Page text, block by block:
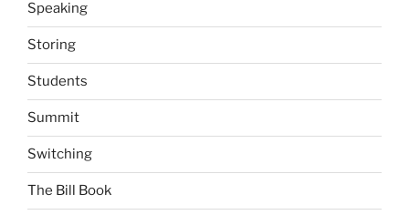
Speaking
Storing
Students
Summit
Switching
The Bill Book